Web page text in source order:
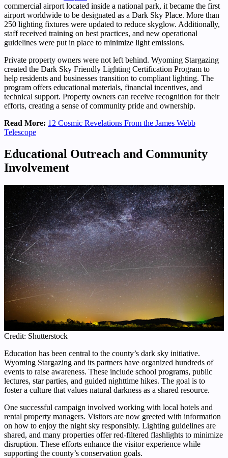
commercial airport located inside a national park, it became the first
airport worldwide to be designated as a Dark Sky Place. More than
250 lighting fixtures were updated to reduce skyglow. Additionally,
staff received training on best practices, and new operational
guidelines were put in place to minimize light emissions.
Private property owners were not left behind. Wyoming Stargazing
created the Dark Sky Friendly Lighting Certification Program to
help residents and businesses transition to compliant lighting. The
program offers educational materials, financial incentives, and
technical support. Property owners can receive recognition for their
efforts, creating a sense of community pride and ownership.
Read More: 12 Cosmic Revelations From the James Webb
Telescope
Educational Outreach and Community
Involvement
Credit: Shutterstock
Education has been central to the county’s dark sky initiative.
Wyoming Stargazing and its partners have organized hundreds of
events to raise awareness. These include school programs, public
lectures, star parties, and guided nighttime hikes. The goal is to
foster a culture that values natural darkness as a shared resource.
One successful campaign involved working with local hotels and
rental property managers. Visitors are now greeted with information
on how to enjoy the night sky responsibly. Lighting guidelines are
shared, and many properties offer red-filtered flashlights to minimize
disruption. These efforts enhance the visitor experience while
supporting the county’s conservation goals.